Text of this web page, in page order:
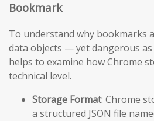
Bookmark
To understand why bookmarks
data objects — yet dangerous
helps to examine how Chrome
technical level.
Storage Format: Chrome
a structured JSON file